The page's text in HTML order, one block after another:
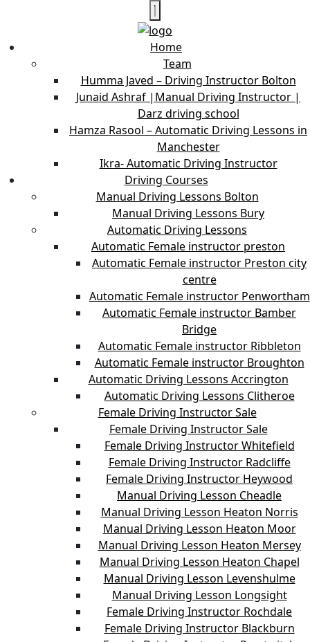
Home
Team
Humma Javed – Driving Instructor Bolton
Junaid Ashraf |Manual Driving Instructor |
Darz driving school
Hamza Rasool – Automatic Driving Lessons in
Manchester
Ikra- Automatic Driving Instructor
Driving Courses
Manual Driving Lessons Bolton
Manual Driving Lessons Bury
Automatic Driving Lessons
Automatic Female instructor preston
Automatic Female instructor Preston city
centre
Automatic Female instructor Penwortham
Automatic Female instructor Bamber
Bridge
Automatic Female instructor Ribbleton
Automatic Female instructor Broughton
Automatic Driving Lessons Accrington
Automatic Driving Lessons Clitheroe
Female Driving Instructor Sale
Female Driving Instructor Sale
Female Driving Instructor Whitefield
Female Driving Instructor Radcliffe
Female Driving Instructor Heywood
Manual Driving Lesson Cheadle
Manual Driving Lesson Heaton Norris
Manual Driving Lesson Heaton Moor
Manual Driving Lesson Heaton Mersey
Manual Driving Lesson Heaton Chapel
Manual Driving Lesson Levenshulme
Manual Driving Lesson Longsight
Female Driving Instructor Rochdale
Female Driving Instructor Blackburn